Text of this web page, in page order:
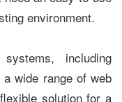
environment.
including
wide range of web
solution for a